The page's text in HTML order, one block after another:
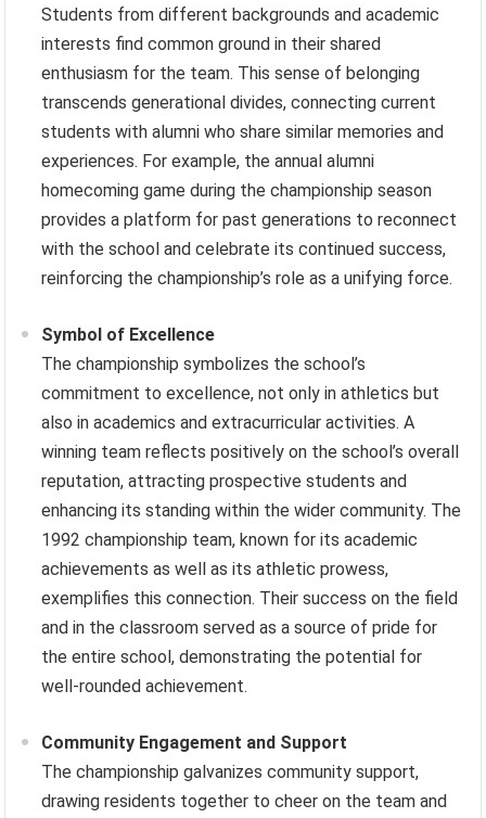
Students from different backgrounds and academic
interests find common ground in their shared
enthusiasm for the team. This sense of belonging
transcends generational divides, connecting current
students with alumni who share similar memories and
experiences. For example, the annual alumni
homecoming game during the championship season
provides a platform for past generations to reconnect
with the school and celebrate its continued success,
reinforcing the championship’s role as a unifying force.
Symbol of Excellence
The championship symbolizes the school’s
commitment to excellence, not only in athletics but
also in academics and extracurricular activities. A
winning team reflects positively on the school’s overall
reputation, attracting prospective students and
enhancing its standing within the wider community. The
1992 championship team, known for its academic
achievements as well as its athletic prowess,
exemplifies this connection. Their success on the field
and in the classroom served as a source of pride for
the entire school, demonstrating the potential for
well-rounded achievement.
Community Engagement and Support
The championship galvanizes community support,
drawing residents together to cheer on the team and